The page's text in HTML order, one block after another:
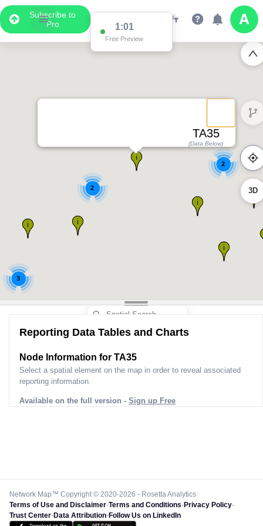
Subscribe to
Pro
1:01
Free Preview
2
2
3
TA35
(Data Below)
3D
Reporting Data Tables and Charts
Node Information for TA35
Select a spatial element on the map in order to reveal associated
reporting information.
Available on the full version - Sign up Free
Network Map™ Copyright © 2020-2026 - Rosetta Analytics
Terms of Use and Disclaimer-Terms and Conditions-Privacy Policy-
Trust Center-Data Attribution-Follow Us on LinkedIn